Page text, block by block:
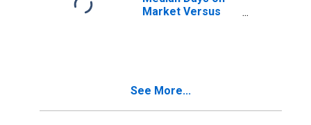
Market Versus
See More...